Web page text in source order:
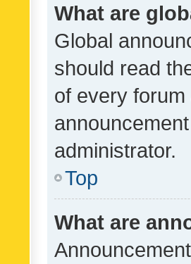
What are
Global
should read
of every
administrator.
Top
What are